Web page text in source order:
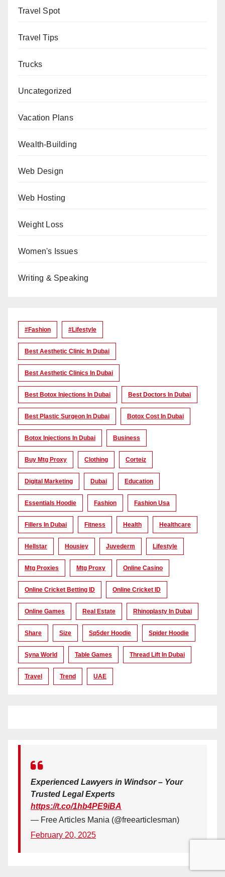
Travel Spot
Travel Tips
Trucks
Uncategorized
Vacation Plans
Wealth-Building
Web Design
Web Hosting
Weight Loss
Women's Issues
Writing & Speaking
#Fashion #lifestyle
Best Aesthetic Clinic In Dubai
Best Aesthetic Clinics In Dubai
Best Botox Injections In Dubai Best Doctors In Dubai
Best Plastic Surgeon In Dubai Botox Cost In Dubai
Botox Injections In Dubai Business
Buy Mtg Proxy Clothing Corteiz
Digital Marketing Dubai Education
Essentials Hoodie Fashion Fashion Usa
Fillers In Dubai Fitness Health Healthcare
Hellstar Housiey Juvederm Lifestyle
Mtg Proxies Mtg Proxy Online Casino
Online Cricket Betting ID Online Cricket ID
Online Games Real Estate Rhinoplasty In Dubai
Share Size Sp5der Hoodie Spider Hoodie
Syna World Table Games Thread Lift In Dubai
Travel Trend UAE
Experienced Lawyers in Windsor – Your
Trusted Legal Experts
https://t.co/1hb4PE9iBA
— Free Articles Mania (@freearticlesman)
February 20, 2025